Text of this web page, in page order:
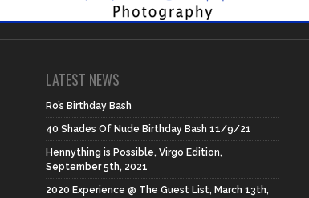
LATEST NEWS
Ro’s Birthday Bash
40 Shades Of Nude Birthday Bash 11/9/21
Hennything is Possible, Virgo Edition,
September 5th, 2021
2020 Experience @ The Guest List, March 13th,